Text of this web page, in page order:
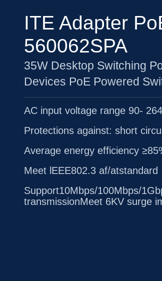
ITE Adapter
560062SPA
35W Desktop Switching
Devices PoE Powered
AC input voltage range 90-
Protections against: short
Average energy efficiency
Meet lEEE802.3 af/atstandard
Support10Mbps/100Mbps/
transmissionMeet 6KV surge